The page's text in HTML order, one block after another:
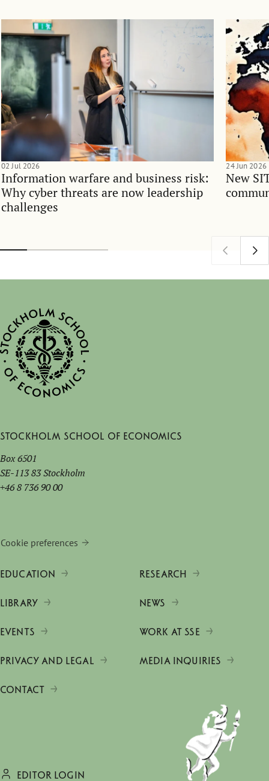
Information warfare and business risk:
Why cyber threats are now leadership
challenges
02 Jul 2026
New
24 Jun 2026
Stockholm School of Economics
Box 6501
SE-113 83 Stockholm
+46 8 736 90 00
Cookie preferences
EDUCATION RESEARCH
LIBRARY NEWS
EVENTS WORK AT SSE
PRIVACY AND LEGAL MEDIA INQUIRIES
CONTACT
EDITOR LOGIN